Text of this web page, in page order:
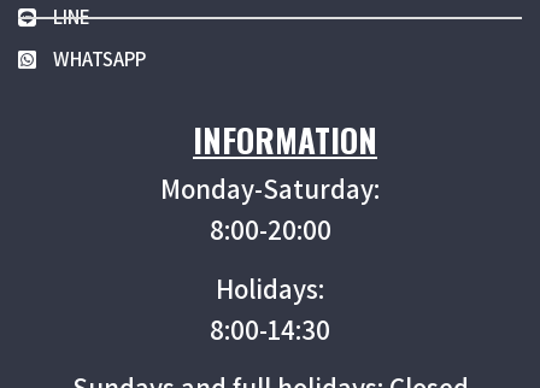
LINE
WHATSAPP
INFORMATION
Monday-Saturday:
8:00-20:00
Holidays:
8:00-14:30